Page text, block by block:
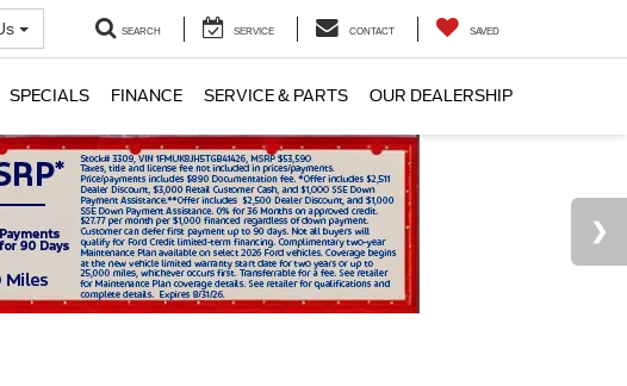
SEARCH SERVICE CONTACT SAVED
SPECIALS FINANCE SERVICE & PARTS OUR DEALERSHIP